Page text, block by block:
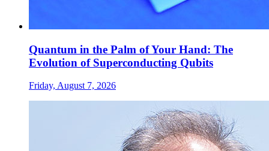
Quantum in the Palm of Your Hand: The
Evolution of Superconducting Qubits
Friday, August 7, 2026